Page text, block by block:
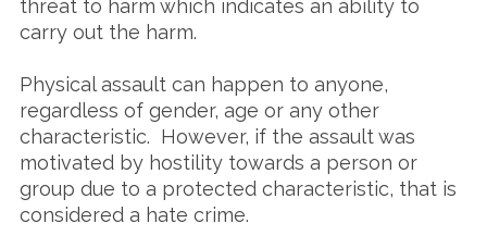
threat to harm which indicates an ability to
carry out the harm.
Physical assault can happen to anyone,
regardless of gender, age or any other
characteristic. However, if the assault was
motivated by hostility towards a person or
group due to a protected characteristic, that is
considered a hate crime.